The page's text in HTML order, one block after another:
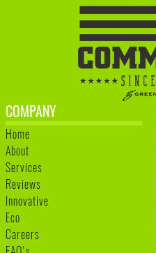
COMPANY
Home
About
Services
Reviews
Innovative
Eco
Careers